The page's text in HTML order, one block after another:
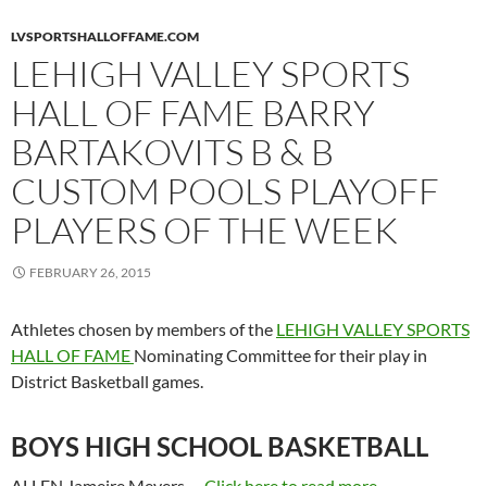
LVSPORTSHALLOFFAME.COM
LEHIGH VALLEY SPORTS
HALL OF FAME BARRY
BARTAKOVITS B & B
CUSTOM POOLS PLAYOFF
PLAYERS OF THE WEEK
FEBRUARY 26, 2015
Athletes chosen by members of the LEHIGH VALLEY SPORTS
HALL OF FAME Nominating Committee for their play in
District Basketball games.
BOYS HIGH SCHOOL BASKETBALL